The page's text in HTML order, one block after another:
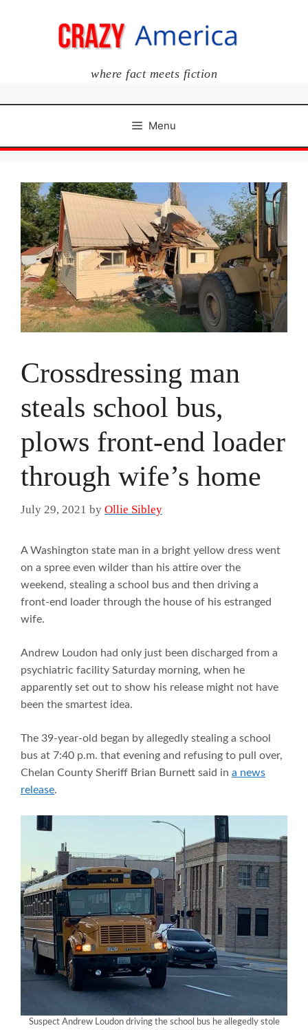
where fact meets fiction
Menu
Crossdressing man
steals school bus,
plows front-end loader
through wife’s home
July 29, 2021 by Ollie Sibley
A Washington state man in a bright yellow dress went
on a spree even wilder than his attire over the
weekend, stealing a school bus and then driving a
front-end loader through the house of his estranged
wife.
Andrew Loudon had only just been discharged from a
psychiatric facility Saturday morning, when he
apparently set out to show his release might not have
been the smartest idea.
The 39-year-old began by allegedly stealing a school
bus at 7:40 p.m. that evening and refusing to pull over,
Chelan County Sheriff Brian Burnett said in a news
release.
Suspect Andrew Loudon driving the school bus he allegedly stole